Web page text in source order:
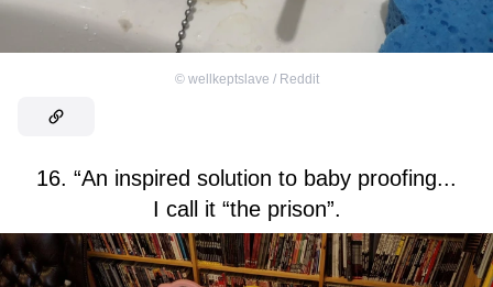
© wellkeptslave / Reddit
16. “An inspired solution to baby proofing...
I call it “the prison”.